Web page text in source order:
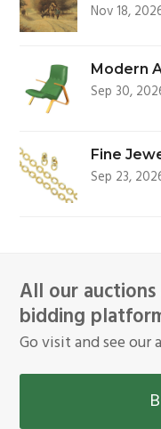
Nov 18,
Modern
Sep 30,
Fine
Sep 23,
All our
bidding
Go visit and see our